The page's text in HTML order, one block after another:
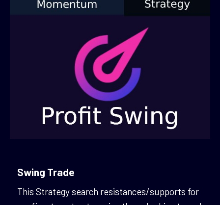
Swing Trade
This Strategy search resistances/supports for